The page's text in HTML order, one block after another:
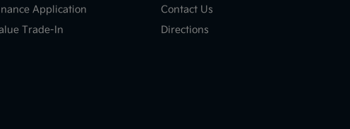
Application
Trade-In
Contact Us
Directions